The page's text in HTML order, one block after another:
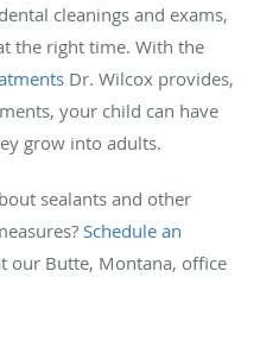
cleanings and exams,
the right time. With the
Dr. Wilcox provides,
your child can have
grow into adults.
sealants and other
Schedule an
our Butte, Montana, office